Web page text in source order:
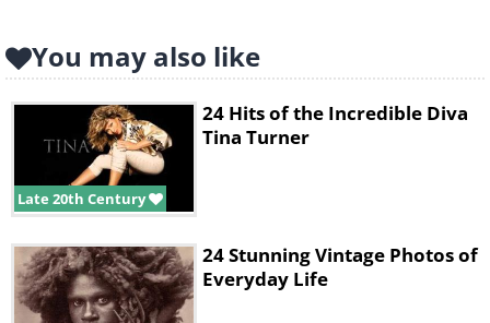
You may also like
Late 20th Century
24 Hits of the Incredible Diva
Tina Turner
24 Stunning Vintage Photos of
Everyday Life